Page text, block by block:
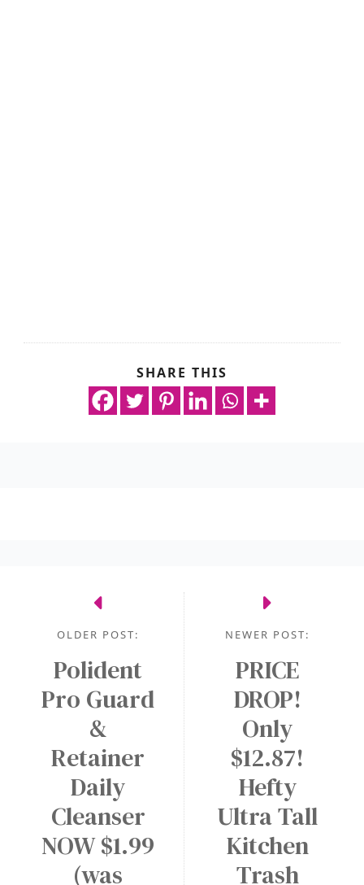
SHARE THIS
NEWER POST:
PRICE
DROP!
Only
$12.87!
Hefty
Ultra Tall
Kitchen
Trash
OLDER POST:
Polident
Pro Guard
&
Retainer
Daily
Cleanser
NOW $1.99
(was